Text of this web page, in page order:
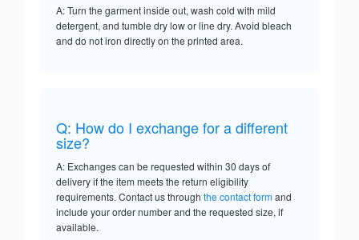
A: Turn the garment inside out, wash cold with mild
detergent, and tumble dry low or line dry. Avoid bleach
and do not iron directly on the printed area.
Q: How do I exchange for a different
size?
A: Exchanges can be requested within 30 days of
delivery if the item meets the return eligibility
requirements. Contact us through the contact formand
include your order number and the requested size, if
available.